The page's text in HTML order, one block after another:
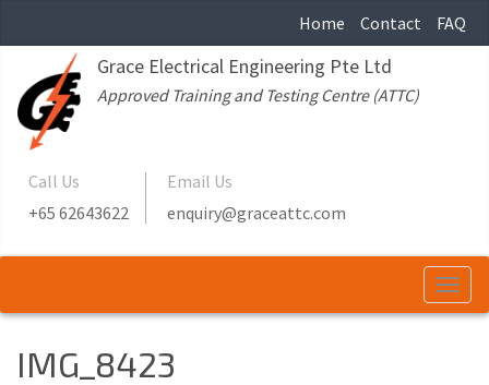
Home Contact FAQ
Grace Electrical Engineering Pte Ltd
Approved Training and Testing Centre (ATTC)
Call Us
+65 62643622
Email Us
enquiry@graceattc.com
IMG_8423